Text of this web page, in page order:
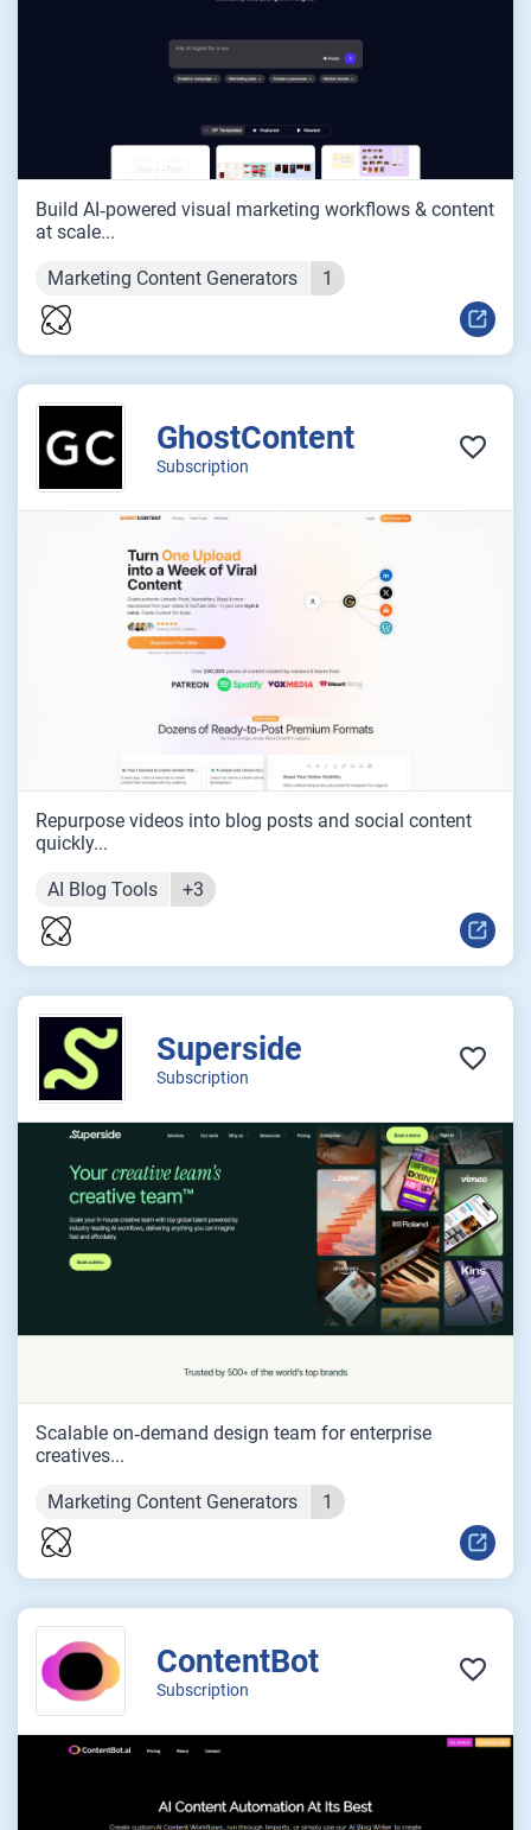
Build AI‑powered visual marketing workflows & content
at scale...
Marketing Content Generators 1
GhostContent
Subscription
Repurpose videos into blog posts and social content
quickly...
AI Blog Tools +3
Superside
Subscription
Scalable on‑demand design team for enterprise
creatives...
Marketing Content Generators 1
ContentBot
Subscription